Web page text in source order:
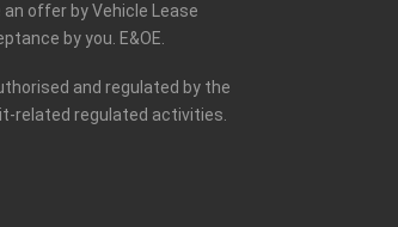
offer by Vehicle Lease
by you. E&OE.
and regulated by the
related regulated activities.